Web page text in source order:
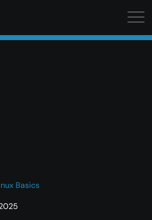
performance at minimal cost. Start your
Basics